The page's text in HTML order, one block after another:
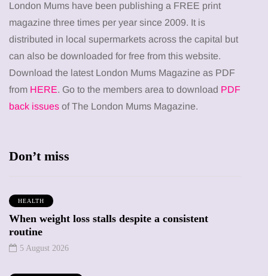
London Mums have been publishing a FREE print
magazine three times per year since 2009. It is
distributed in local supermarkets across the capital but
can also be downloaded for free from this website.
Download the latest London Mums Magazine as PDF
from HERE. Go to the members area to download PDF
back issues of The London Mums Magazine.
Don’t miss
HEALTH
When weight loss stalls despite a consistent
routine
5 August 2026